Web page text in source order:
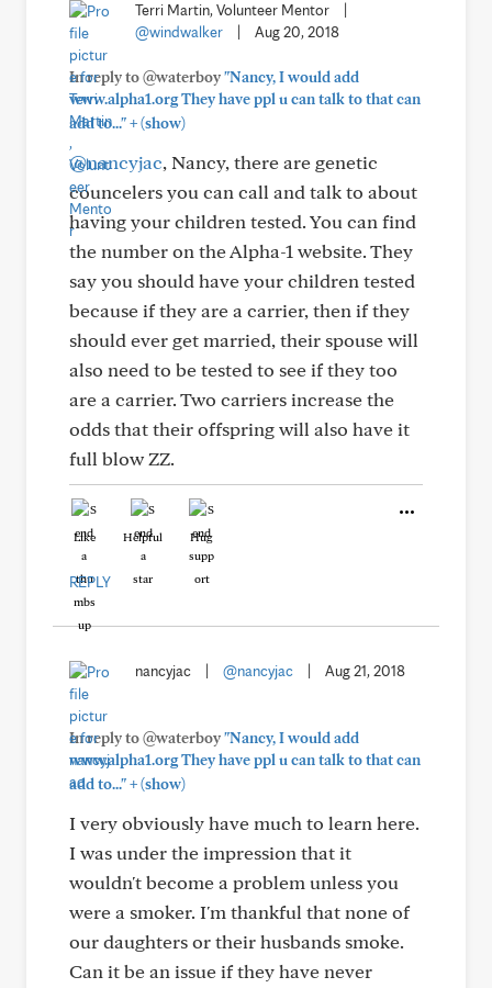
Terri Martin, Volunteer Mentor
@windwalker
Aug 20, 2018
In reply to @waterboy"Nancy, I would add
www.alpha1.org They have ppl u can talk to that can
add to..."+(show)
@nancyjac, Nancy, there are genetic
councelers you can call and talk to about
having your children tested. You can find
the number on the Alpha-1 website. They
say you should have your children tested
because if they are a carrier, then if they
should ever get married, their spouse will
also need to be tested to see if they too
are a carrier. Two carriers increase the
odds that their offspring will also have it
full blow ZZ.
Like Helpful Hug
REPLY
nancyjac @nancyjac Aug 21, 2018
In reply to @waterboy"Nancy, I would add
www.alpha1.org They have ppl u can talk to that can
add to..."+(show)
I very obviously have much to learn here.
I was under the impression that it
wouldn't become a problem unless you
were a smoker. I'm thankful that none of
our daughters or their husbands smoke.
Can it be an issue if they have never